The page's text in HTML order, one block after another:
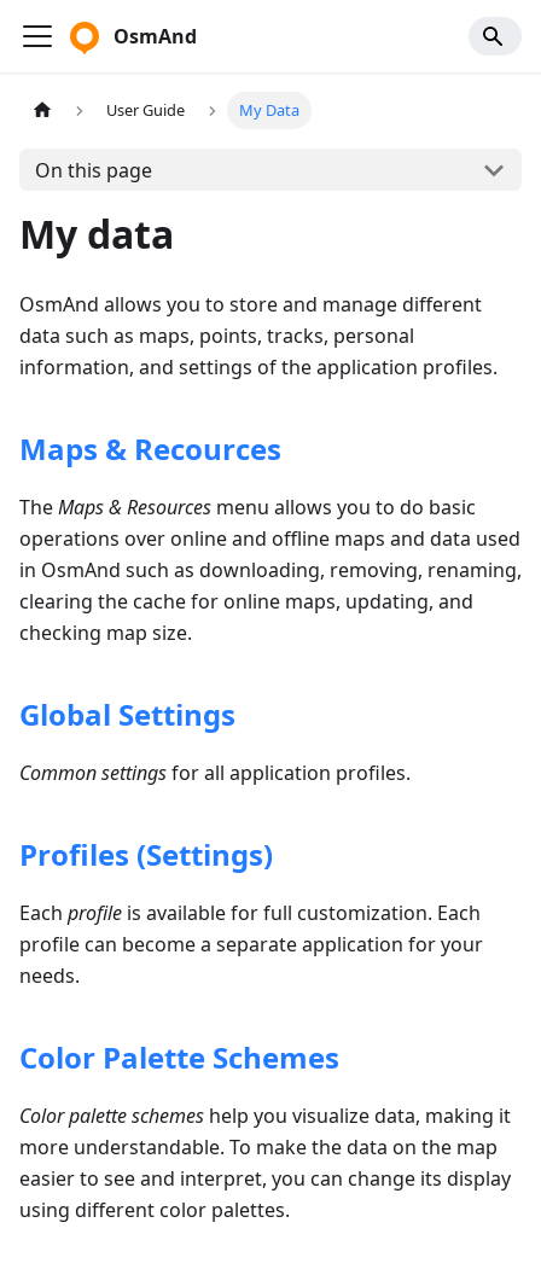
OsmAnd
User Guide My Data
On this page
My data
OsmAnd allows you to store and manage different
data such as maps, points, tracks, personal
information, and settings of the application profiles.
Maps & Recources
TheMaps & Resources menu allows you to do basic
operations over online and offline maps and data used
in OsmAnd such as downloading, removing, renaming,
clearing the cache for online maps, updating, and
checking map size.
Global Settings
Common settingsfor all application profiles.
Profiles (Settings)
Each profile is available for full customization. Each
profile can become a separate application for your
needs.
Color Palette Schemes
Color palette schemes help you visualize data, making it
more understandable. To make the data on the map
easier to see and interpret, you can change its display
using different color palettes.